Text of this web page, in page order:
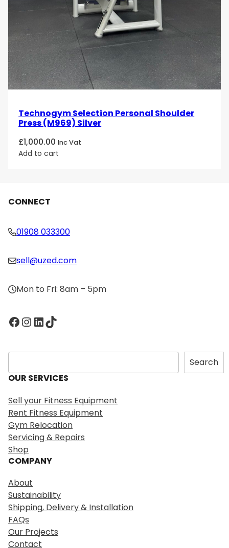
Technogym Selection Personal Shoulder
Press (M969) Silver
£1,000.00 Inc Vat
Add to cart
CONNECT
01908 033300
sell@uzed.com
Mon to Fri: 8am – 5pm
Facebook InstagramLinkedIn TikTok
S
e
a
c
h
Search
OUR SERVICES
Sell your Fitness Equipment
Rent Fitness Equipment
Gym Relocation
Servicing & Repairs
Shop
COMPANY
About
Sustainability
Shipping, Delivery & Installation
FAQs
Our Projects
Contact